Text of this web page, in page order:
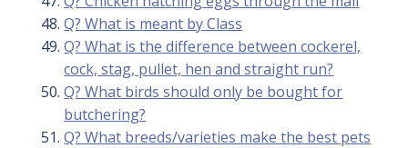
Q? What is meant by Class
Q? What is the difference between cockerel,
cock, stag, pullet, hen and straight run?
Q? What birds should only be bought for
butchering?
Q? What breeds/varieties make the best pets